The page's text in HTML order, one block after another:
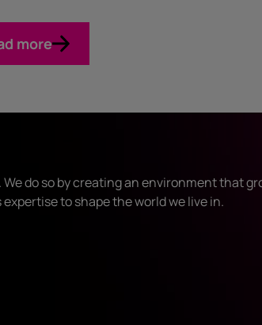
more
do so by creating an environment that
to shape the world we live in.